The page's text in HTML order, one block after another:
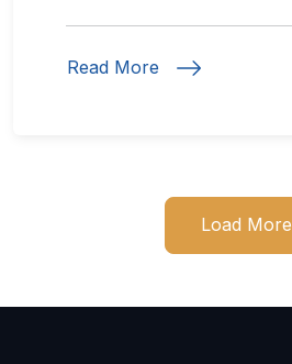
Read More
Load More